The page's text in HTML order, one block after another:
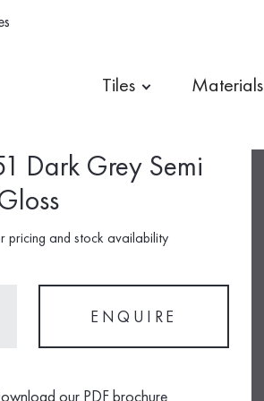
Tiles Materials
Dark Grey Semi
pricing and stock availability
ENQUIRE
our PDF brochure